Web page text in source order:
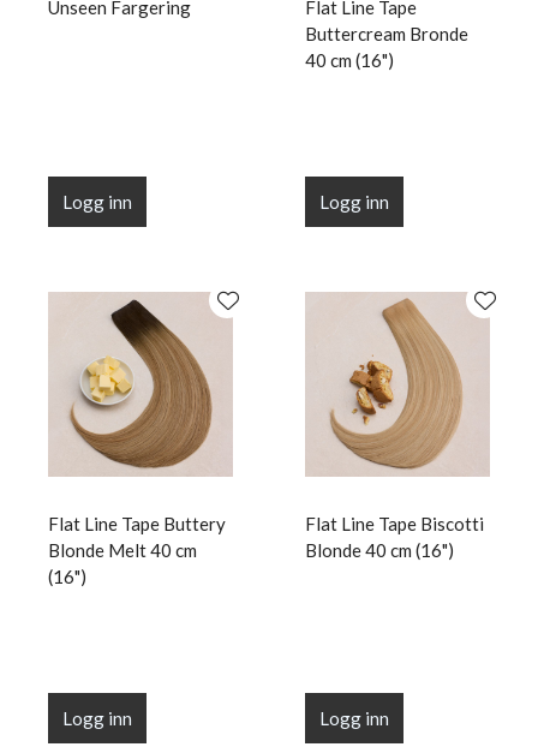
Unseen Fargering
Logg inn
Flat Line Tape
Buttercream Bronde
40 cm (16")
Logg inn
Flat Line Tape Buttery
Blonde Melt 40 cm
(16")
Logg inn
Flat Line Tape Biscotti
Blonde 40 cm (16")
Logg inn